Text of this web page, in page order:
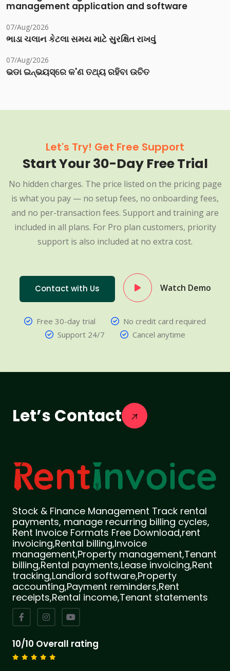
management application and software
07/Aug/2026
ભાડા ચલાન કેટલા સમય માટે સુરક્ષિત રાખવું
07/Aug/2026
ଭଡା ଇନ୍‌ଭୟସ୍‌ରେ କ'ଣ ତଥ୍ୟ ରହିବା ଉଚିତ
Let's Try! Get Free Support
Start Your 30-Day Free Trial
No hidden charges. The price listed on the pricing page
is what you pay — no setup fees, no onboarding fees,
and no per-transaction fees. Support and training are
included in all plans. For Pro plan customers, priority
support is also included at no extra cost.
Contact with Us Watch Demo
Free 30-day trial
No credit card required
Support 24/7
Cancel anytime
Let’s Contact
Stock & Finance Management Track rental
payments, manage recurring billing cycles,
Rent Invoice Formats Free Download,rent
invoicing,Rental billing,Invoice
management,Property management,Tenant
billing,Rental payments,Lease invoicing,Rent
tracking,Landlord software,Property
accounting,Payment reminders,Rent
receipts,Rental income,Tenant statements
10/10 Overall rating